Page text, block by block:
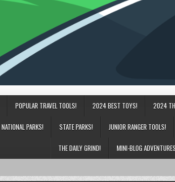
POPULAR TRAVEL TOOLS! 2024 BEST TOYS! 2024
NATIONAL PARKS! STATE PARKS! JUNIOR RANGER TOOLS!
THE DAILY GRIND! MINI-BLOG